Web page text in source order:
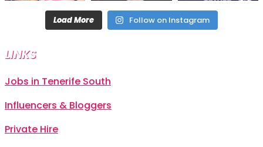
Load More Follow on Instagram
LINKS
Jobs in Tenerife South
Influencers & Bloggers
Private Hire